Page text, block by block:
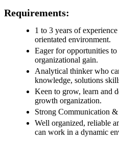
Requirements:
1 to 3 years of
orientated environment.
Eager for opportunities
organizational gain.
Analytical thinker who
knowledge, solutions
Keen to grow, learn and
growth organization.
Strong Communication
Well organized, reliable
can work in a dynamic